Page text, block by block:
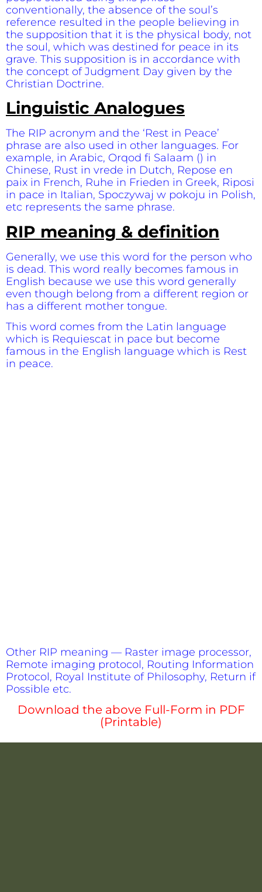
conventionally, the absence of the soul’s
reference resulted in the people believing in
the supposition that it is the physical body, not
the soul, which was destined for peace in its
grave. This supposition is in accordance with
the concept of Judgment Day given by the
Christian Doctrine.
Linguistic Analogues
The RIP acronym and the ‘Rest in Peace’
phrase are also used in other languages. For
example, in Arabic, Orqod fi Salaam () in
Chinese, Rust in vrede in Dutch, Repose en
paix in French, Ruhe in Frieden in Greek, Riposi
in pace in Italian, Spoczywaj w pokoju in Polish,
etc represents the same phrase.
RIP meaning & definition
Generally, we use this word for the person who
is dead. This word really becomes famous in
English because we use this word generally
even though belong from a different region or
has a different mother tongue.
This word comes from the Latin language
which is Requiescat in pace but become
famous in the English language which is Rest
in peace.
Other RIP meaning — Raster image processor,
Remote imaging protocol, Routing Information
Protocol, Royal Institute of Philosophy, Return if
Possible etc.
Download the above Full-Form in PDF
(Printable)